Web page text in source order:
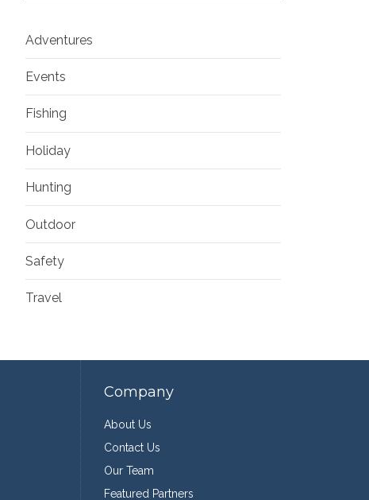
Adventures
Events
Fishing
Holiday
Hunting
Outdoor
Safety
Travel
Company
About Us
Contact Us
Our Team
Featured Partners